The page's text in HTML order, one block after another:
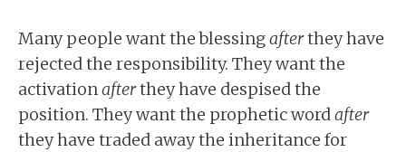
Many people want the blessingafterthey have
rejected the responsibility. They want the
activationafterthey have despised the
position. They want the prophetic wordafter
they have traded away the inheritance for